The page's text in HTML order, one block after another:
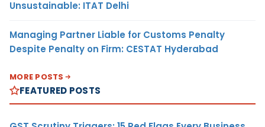
Unsustainable: ITAT Delhi
Managing Partner Liable for Customs Penalty
Despite Penalty on Firm: CESTAT Hyderabad
MORE POSTS
FEATURED POSTS